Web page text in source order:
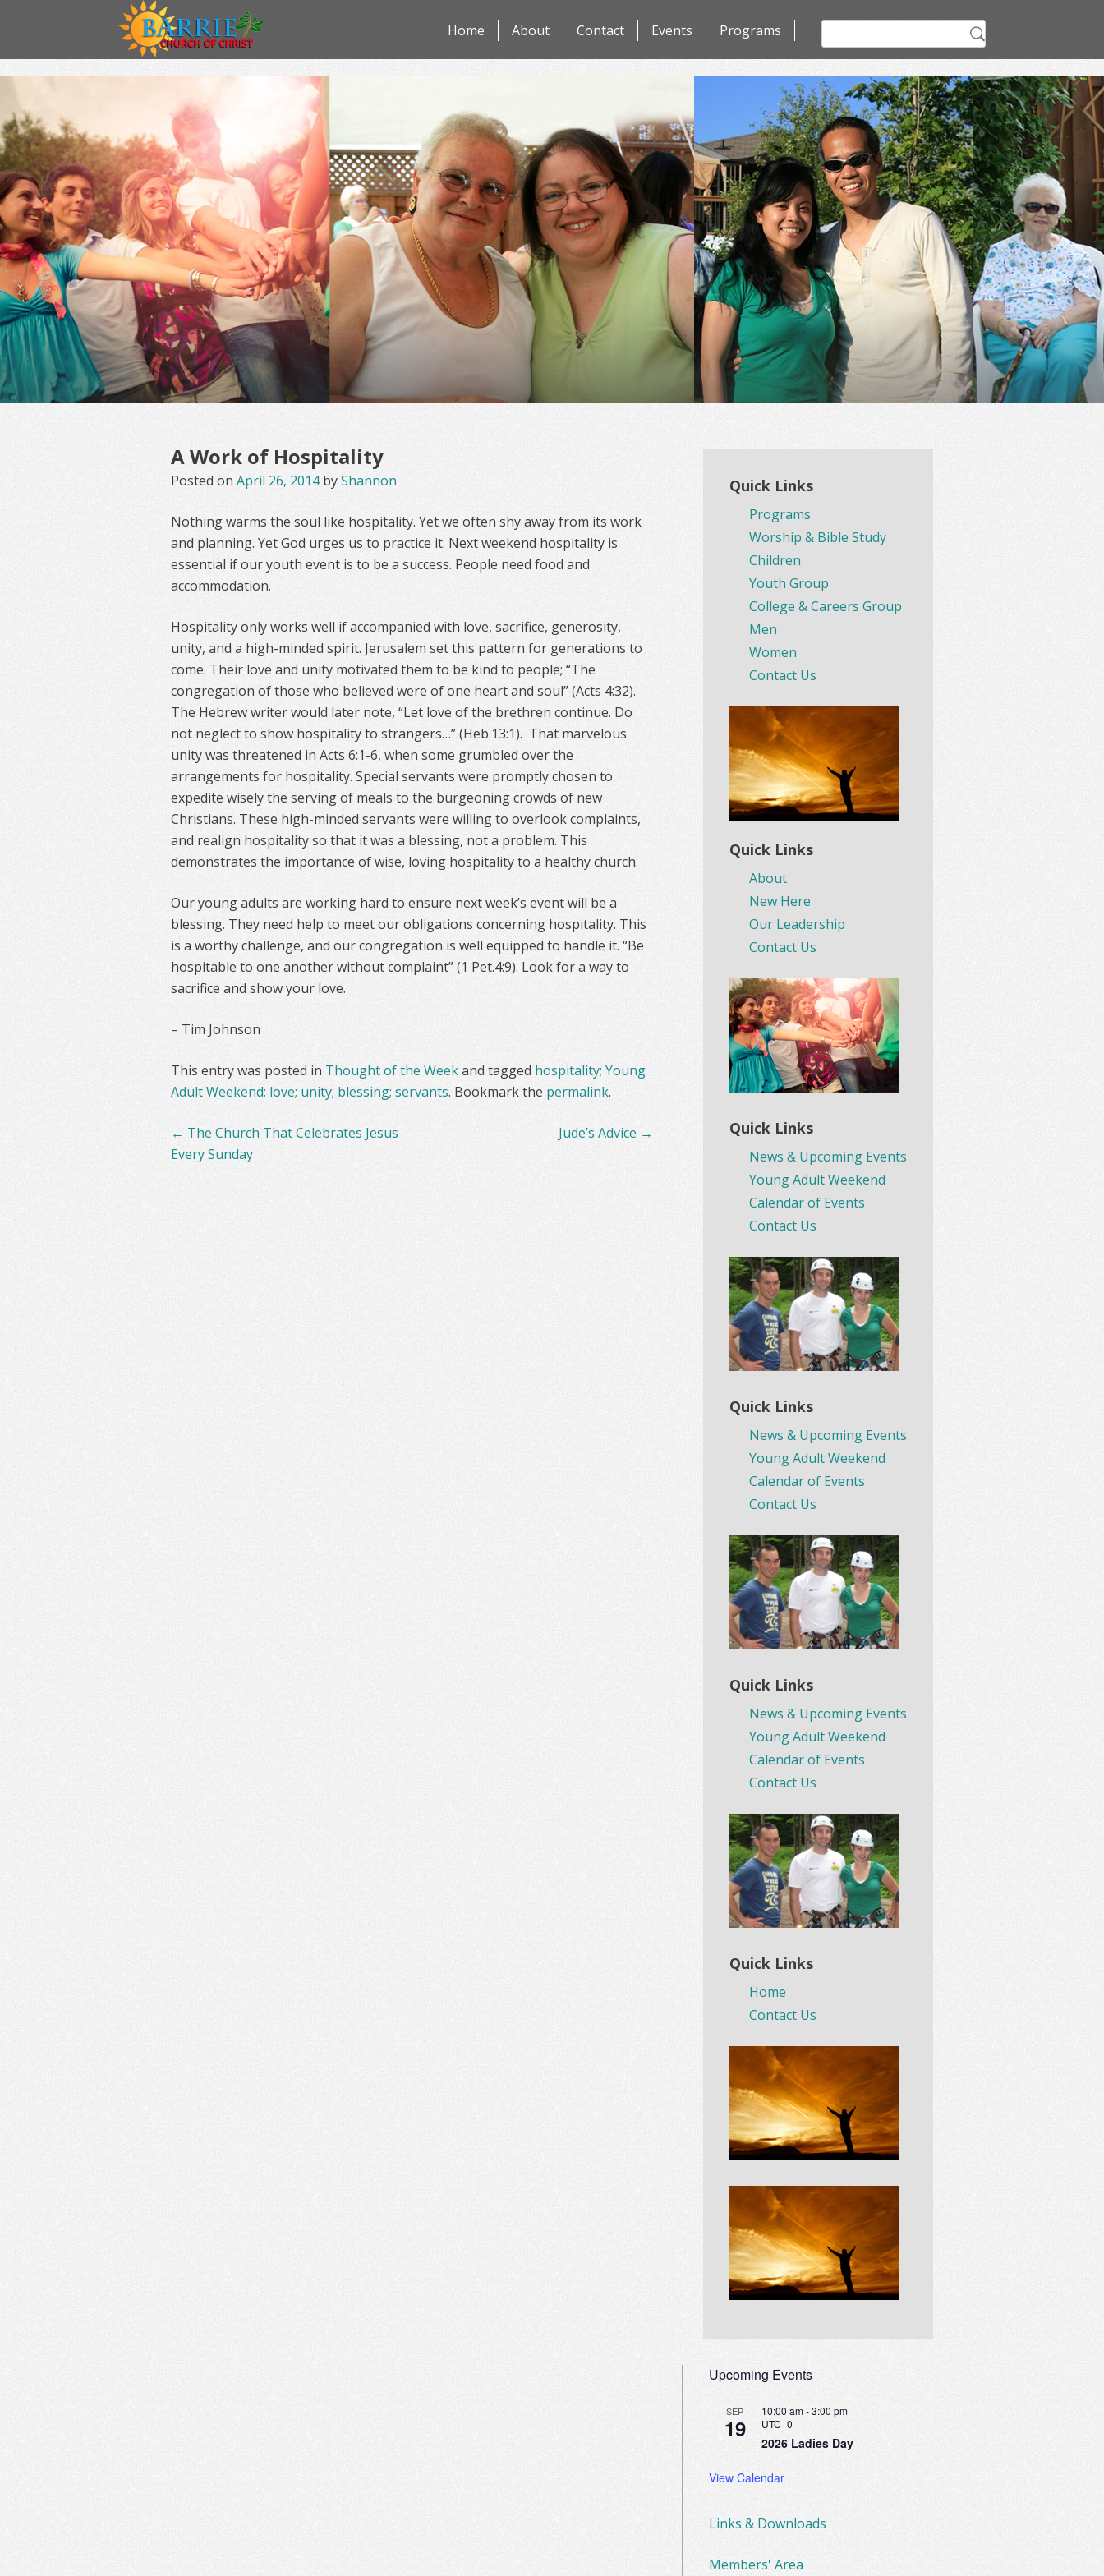
to
Programs
Events
Contact
About
Home
for:
A Work of Hospitality
Posted onApril 26, 2014byShannon
Nothing warms the soul like hospitality. Yet we often shy away from its work
and planning. Yet God urges us to practice it. Next weekend hospitality is
essential if our youth event is to be a success. People need food and
accommodation.
Hospitality only works well if accompanied with love, sacrifice, generosity,
unity, and a high-minded spirit. Jerusalem set this pattern for generations to
come. Their love and unity motivated them to be kind to people; “The
congregation of those who believed were of one heart and soul” (Acts 4:32).
The Hebrew writer would later note, “Let love of the brethren continue. Do
not neglect to show hospitality to strangers…” (Heb.13:1). That marvelous
unity was threatened in Acts 6:1-6, when some grumbled over the
arrangements for hospitality. Special servants were promptly chosen to
expedite wisely the serving of meals to the burgeoning crowds of new
Christians. These high-minded servants were willing to overlook complaints,
and realign hospitality so that it was a blessing, not a problem. This
demonstrates the importance of wise, loving hospitality to a healthy church.
Our young adults are working hard to ensure next week’s event will be a
blessing. They need help to meet our obligations concerning hospitality. This
is a worthy challenge, and our congregation is well equipped to handle it. “Be
hospitable to one another without complaint” (1 Pet.4:9). Look for a way to
sacrifice and show your love.
– Tim Johnson
This entry was posted in Thought of the Weekand tagged hospitality; Young
Adult Weekend; love; unity; blessing; servants. Bookmark the permalink.
Post
navigation
← The Church That Celebrates Jesus
Every Sunday
Jude’s Advice →
Quick Links
Programs
Worship & Bible Study
Children
Youth Group
College & Careers Group
Men
Women
Contact Us
Quick Links
About
New Here
Our Leadership
Contact Us
Quick Links
News & Upcoming Events
Young Adult Weekend
Calendar of Events
Contact Us
Quick Links
News & Upcoming Events
Young Adult Weekend
Calendar of Events
Contact Us
Quick Links
News & Upcoming Events
Young Adult Weekend
Calendar of Events
Contact Us
Quick Links
Home
Contact Us
Upcoming Events
SEP
19
10:00 am-3:00 pm
UTC+0
2026 Ladies Day
View Calendar
Links & Downloads
Members' Area